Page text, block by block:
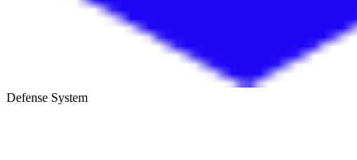
Defense System